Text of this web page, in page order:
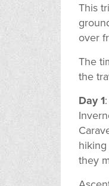
This
over
The
the
Day 1
they